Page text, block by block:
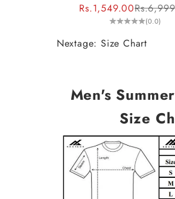
Sale price
Rs.1,549.00Regular
(0.0)
Nextage: Size Chart
Men's
Size